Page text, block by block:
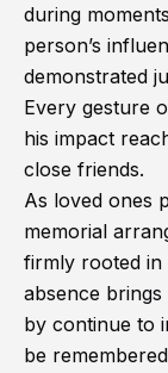
during
person’s
demonstrated
Every gesture
his impact
close friends.
As loved ones
memorial
firmly rooted in
absence
by continue to
be